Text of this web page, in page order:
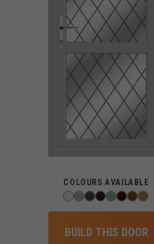
COLOURS AVAILABLE
BUILD THIS DOOR